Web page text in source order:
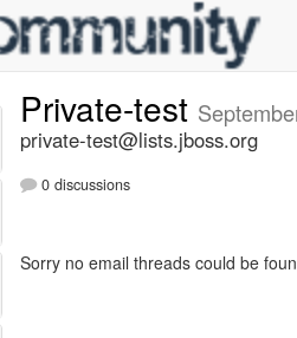
Private-test
private-test@lists.jboss.org
0 discussions
Sorry no email threads could be